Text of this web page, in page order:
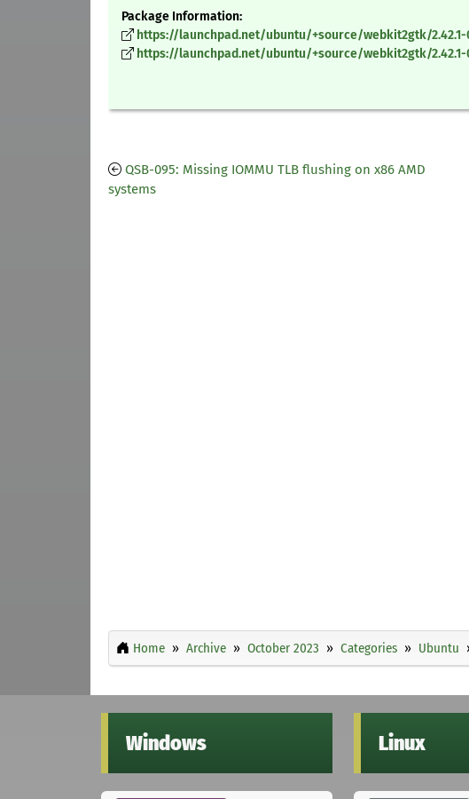
Package Information:
https://launchpad.net/ubuntu/+source/webkit2gtk/2.42.1-
https://launchpad.net/ubuntu/+source/webkit2gtk/2.42.1-
QSB-095: Missing IOMMU TLB flushing on x86 AMD
systems
Home Archive October 2023 Categories Ubuntu
Windows Linux